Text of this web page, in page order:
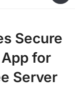
Secure
for
Server